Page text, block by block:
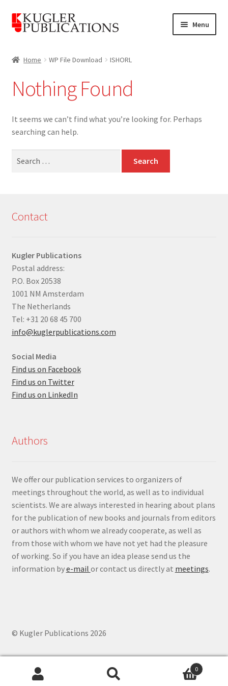
Skip
to
Skip
to
Menu
About
Account
Home WP File Download ISHORL
Nothing Found
It seems we can’t find what you’re looking for. Perhaps
searching can help.
Contact
Kugler Publications
Postal address:
P.O. Box 20538
1001 NM Amsterdam
The Netherlands
Tel: +31 20 68 45 700
info@kuglerpublications.com
Social Media
Find us on Facebook
Find us on Twitter
Find us on LinkedIn
Authors
We offer our publication services to organizers of
meetings throughout the world, as well as to individual
scientists. We are always interested in hearing about plans
for the publication of new books and journals from editors
or authors with whom we already cooperate, as well as
from those with whom we have not yet had the pleasure
of working. So if you have an idea please send us the
information bye-mail or contact us directly at meetings.
© Kugler Publications 2026
0